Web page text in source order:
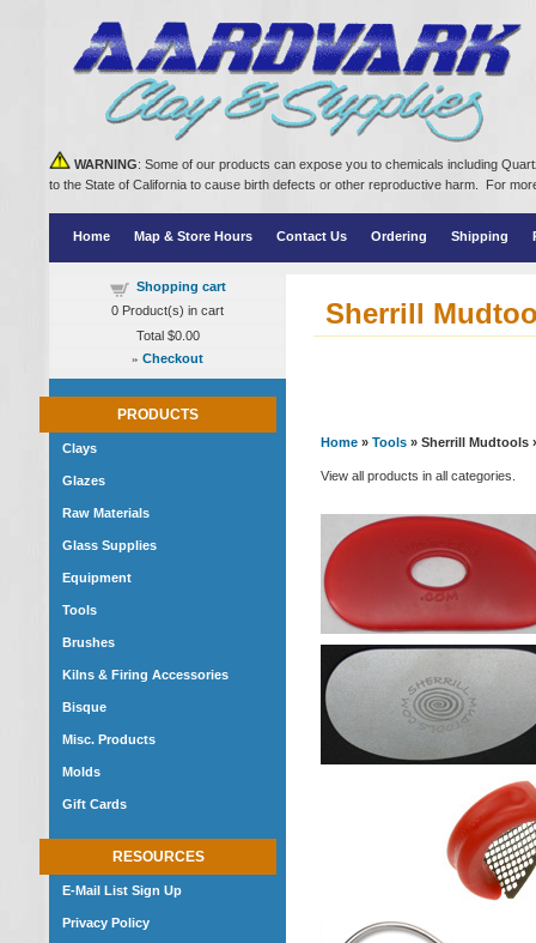
WARNING: Some of our products can expose you to chemicals including
to the State of California to cause birth defects or other reproductive harm. For
Home Map & Store Hours Contact Us Ordering Shipping
Shopping cart
0 Product(s) in cart
Total $0.00
» Checkout
PRODUCTS
Clays
Glazes
Raw Materials
Glass Supplies
Equipment
Tools
Brushes
Kilns & Firing Accessories
Bisque
Misc. Products
Molds
Gift Cards
RESOURCES
E-Mail List Sign Up
Privacy Policy
Sherrill
Home » Tools » Sherrill Mudtools
View all products in all categories.